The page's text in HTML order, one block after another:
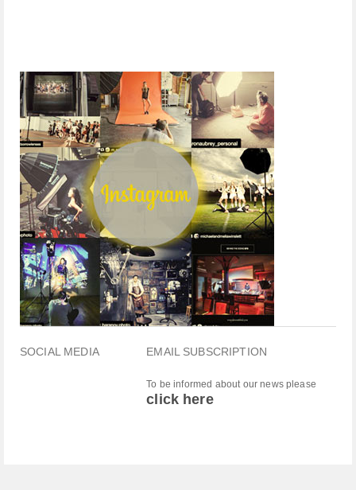
SOCIAL MEDIA EMAIL SUBSCRIPTION
To be informed about our news please
click here